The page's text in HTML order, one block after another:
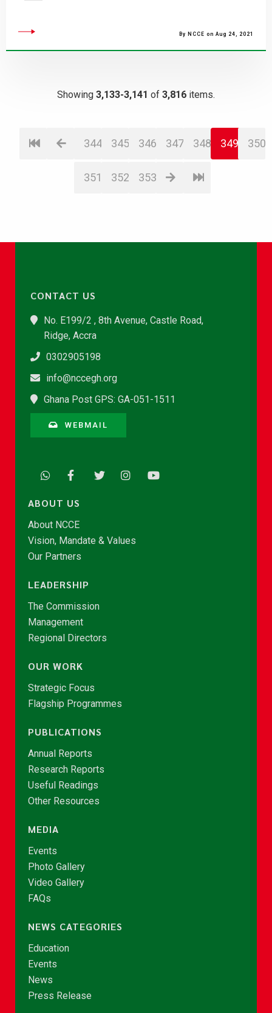
By NCCE on Aug 24, 2021
Showing 3,133-3,141 of 3,816 items.
344 345 346 347 348 349 350
351 352 353
CONTACT US
No. E199/2 , 8th Avenue, Castle Road,
Ridge, Accra
0302905198
info@nccegh.org
Ghana Post GPS: GA-051-1511
WEBMAIL
ABOUT US
About NCCE
Vision, Mandate & Values
Our Partners
LEADERSHIP
The Commission
Management
Regional Directors
OUR WORK
Strategic Focus
Flagship Programmes
PUBLICATIONS
Annual Reports
Research Reports
Useful Readings
Other Resources
MEDIA
Events
Photo Gallery
Video Gallery
FAQs
NEWS CATEGORIES
Education
Events
News
Press Release